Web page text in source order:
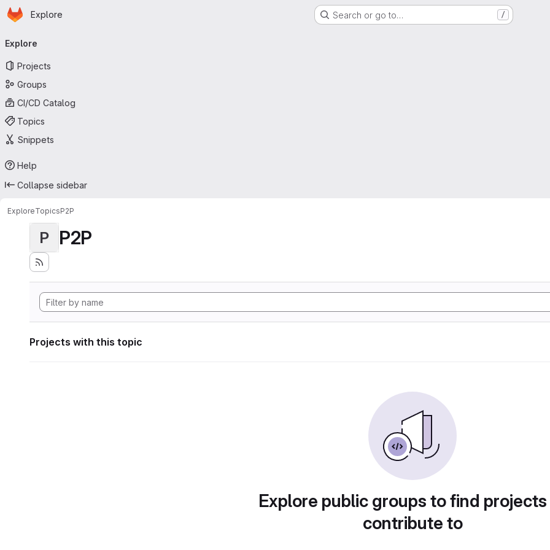
Skip to main content
Homepage
Explore Search or go to… /
navigation
Explore
Projects
Groups
CI/CD Catalog
Topics
Snippets
Help
Collapse sidebar
ExploreTopicsP2P
P P2P
Projects with this topic
Explore public groups to find
contribute to